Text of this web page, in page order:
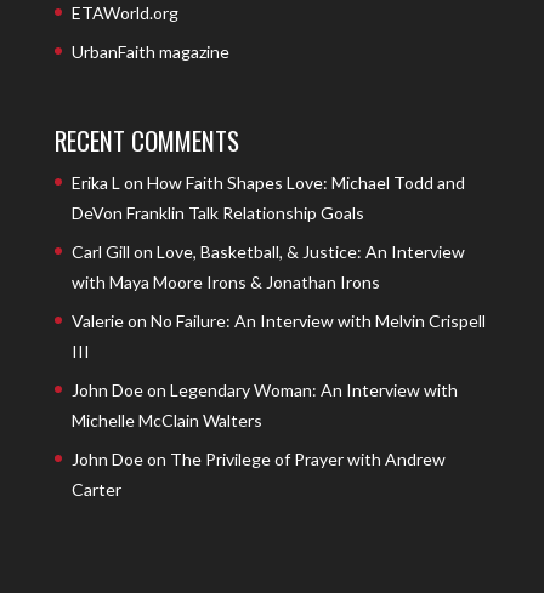
ETAWorld.org
UrbanFaith magazine
RECENT COMMENTS
Erika L on How Faith Shapes Love: Michael Todd and
DeVon Franklin Talk Relationship Goals
Carl Gill on Love, Basketball, & Justice: An Interview
with Maya Moore Irons & Jonathan Irons
Valerieon No Failure: An Interview with Melvin Crispell
III
John Doeon Legendary Woman: An Interview with
Michelle McClain Walters
John Doeon The Privilege of Prayer with Andrew
Carter